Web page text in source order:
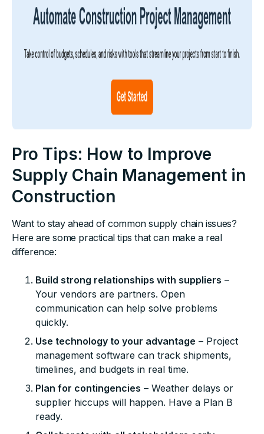
Pro Tips: How to Improve
Supply Chain Management in
Construction
Want to stay ahead of common supply chain issues?
Here are some practical tips that can make a real
difference:
Build strong relationships with suppliers –
Your vendors are partners. Open
communication can help solve problems
quickly.
Use technology to your advantage – Project
management software can track shipments,
timelines, and budgets in real time.
Plan for contingencies – Weather delays or
supplier hiccups will happen. Have a Plan B
ready.